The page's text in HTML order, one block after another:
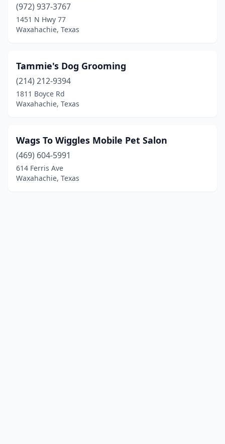
(972) 937-3767
1451 N Hwy 77
Waxahachie, Texas
Tammie's Dog Grooming
(214) 212-9394
1811 Boyce Rd
Waxahachie, Texas
Wags To Wiggles Mobile Pet Salon
(469) 604-5991
614 Ferris Ave
Waxahachie, Texas